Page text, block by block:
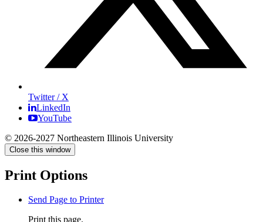
Twitter / X
LinkedIn
YouTube
© 2026-2027 Northeastern Illinois University
Close this window
Print Options
Send Page to Printer
Print this page.